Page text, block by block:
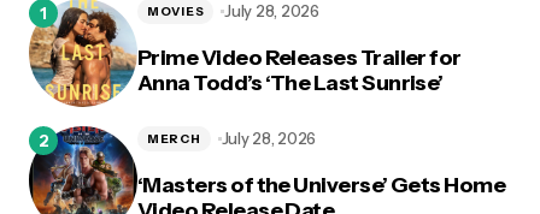
Prime Video Releases Trailer for
Anna Todd’s ‘The Last Sunrise’
MOVIES July 28, 2026
‘Masters of the Universe’ Gets Home
MERCH July 28, 2026